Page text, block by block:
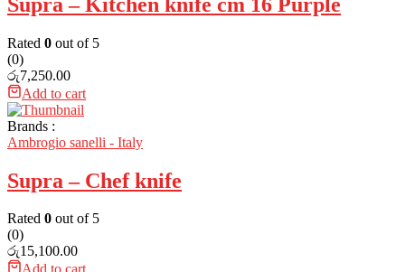
Rated 0 out of 5
(0)
රු7,250.00
Add to cart
Brands :
Ambrogio sanelli - Italy
Supra – Chef knife
Rated 0 out of 5
(0)
රු15,100.00